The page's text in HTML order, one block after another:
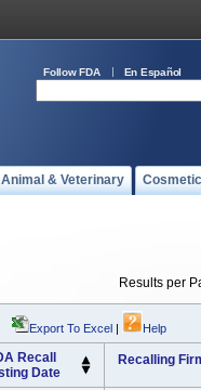
Follow FDA En Español
Animal & Veterinary
Results per
Export To Excel | Help
Recall
Date
Recalling